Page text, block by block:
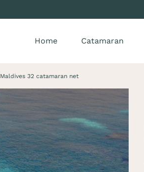
Home Catamaran
Maldives 32 catamaran net